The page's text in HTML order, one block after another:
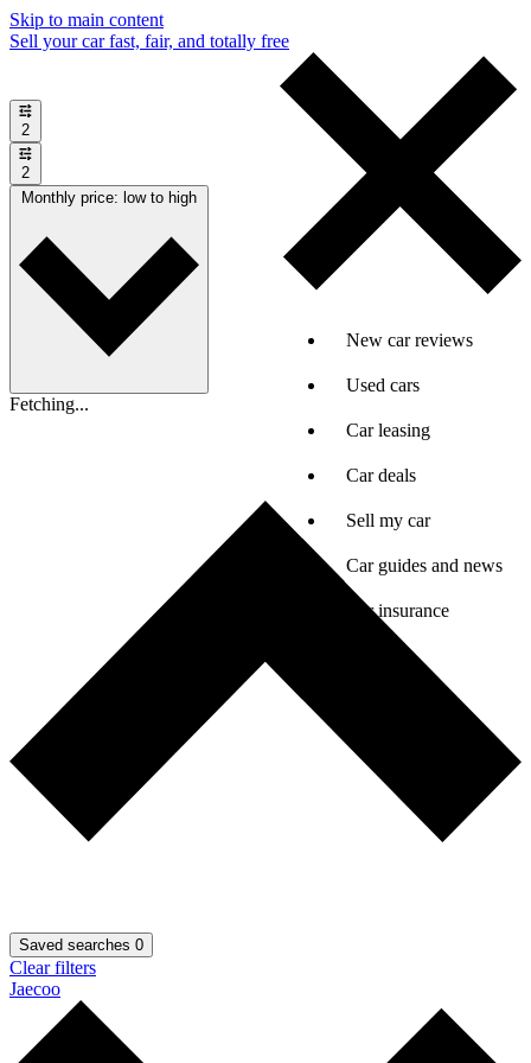
Skip to main content
Sell your car fast, fair, and totally free
New car reviews
Used cars
Car leasing
Car deals
Sell my car
Car guides and news
Car insurance
2
2
Monthly price: low to high
Fetching...
Saved searches 0
Clear filters
Jaecoo